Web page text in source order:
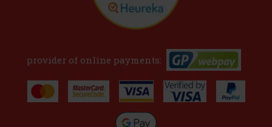
provider of online payments: